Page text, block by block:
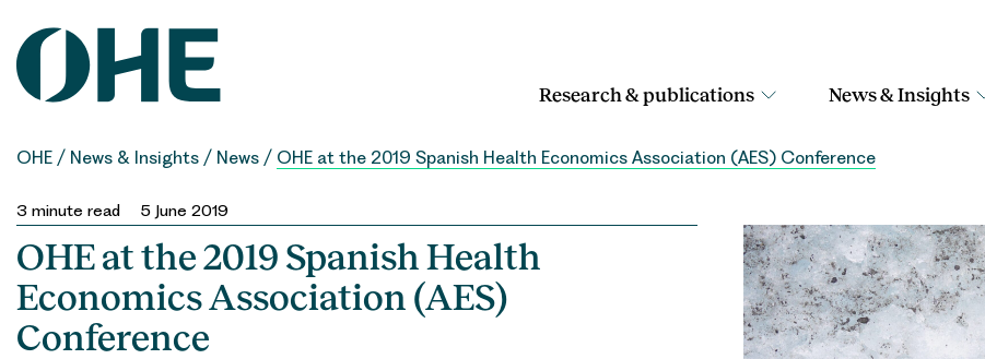
content
Research & publications News & Insights
OHE / News & Insights / News / OHE at the 2019 Spanish Health Economics Association (AES) Conference
3 minute read 5 June 2019
OHE at the 2019 Spanish Health
Economics Association (AES)
Conference